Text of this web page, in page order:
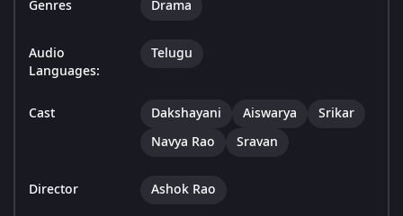
Genres Drama
Audio
Languages:
Telugu
Cast Dakshayani Aiswarya
Srikar
Navya Rao
Sravan
Director Ashok Rao